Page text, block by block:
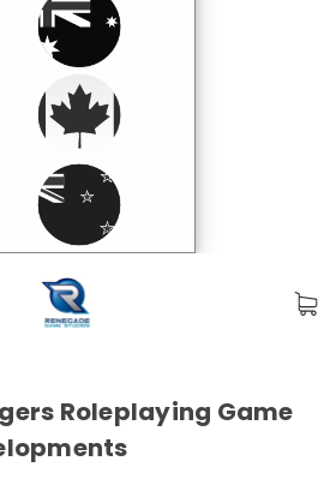
Roleplaying Game